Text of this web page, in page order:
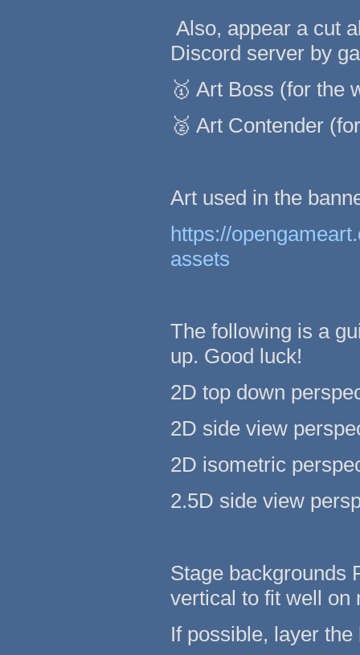
Also, appear a cut
Discord server by
🥇 Art Boss (for the
🥈 Art Contender
Art used in the
https://
assets
The following is a
up. Good luck!
2D top down
2D side view
2D isometric
2.5D side view
Stage backgrounds
vertical to fit well on
If possible, layer